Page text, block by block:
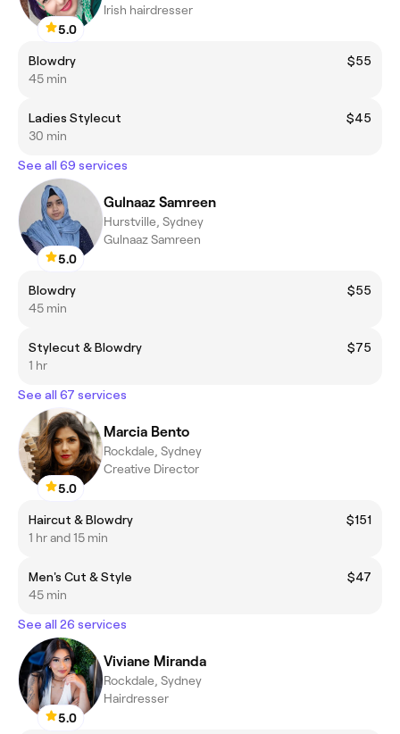
5.0
Irish hairdresser
Blowdry
$55
45 min
Ladies Stylecut
$45
30 min
See all 69 services
5.0
Gulnaaz Samreen
Hurstville, Sydney
Gulnaaz Samreen
Blowdry
$55
45 min
Stylecut & Blowdry
$75
1 hr
See all 67 services
5.0
Marcia Bento
Rockdale, Sydney
Creative Director
Haircut & Blowdry
$151
1 hr and 15 min
Men's Cut & Style
$47
45 min
See all 26 services
5.0
Viviane Miranda
Rockdale, Sydney
Hairdresser